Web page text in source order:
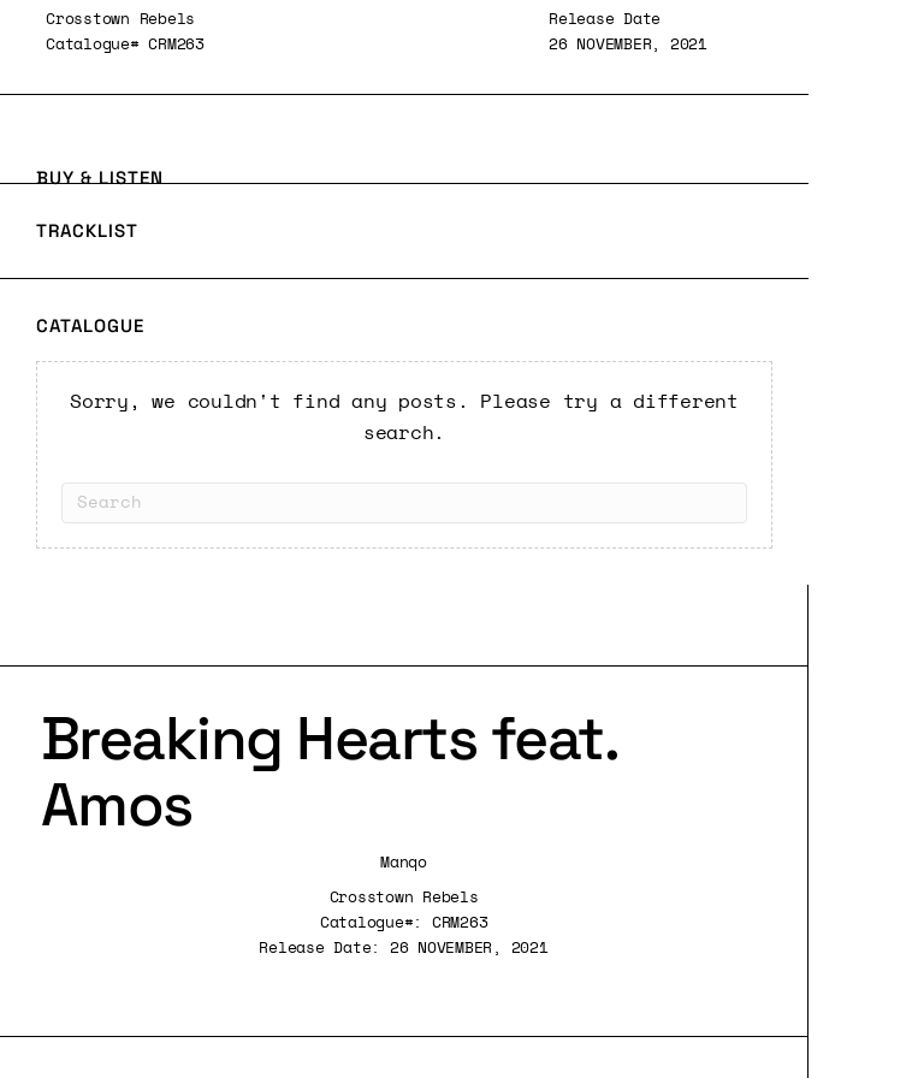
Crosstown Rebels
Catalogue# CRM263
Release Date
26 NOVEMBER, 2021
BUY & LISTEN
TRACKLIST
CATALOGUE
Sorry, we couldn't find any posts. Please try a different
search.
Breaking Hearts feat.
Amos
Manqo
Crosstown Rebels
Catalogue#: CRM263
Release Date: 26 NOVEMBER, 2021